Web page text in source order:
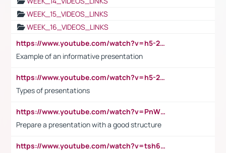
WEEK_15_VIDEOS_LINKS
WEEK_16_VIDEOS_LINKS
https://www.youtube.com/watch?v=h5-2YZ9jIhE
Example of an informative presentation
https://www.youtube.com/watch?v=h5-2YZ9jIhE
Types of presentations
https://www.youtube.com/watch?v=PnWND7JpRDQ
Prepare a presentation with a good structure
https://www.youtube.com/watch?v=tsh6mh8Vo1U